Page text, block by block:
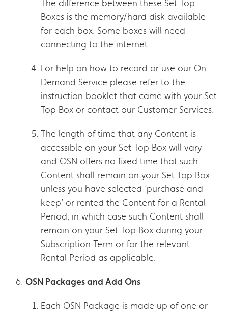
The difference between these Set Top
Boxes is the memory/hard disk available
for each box. Some boxes will need
connecting to the internet.
For help on how to record or use our On
Demand Service please refer to the
instruction booklet that came with your Set
Top Box or contact our Customer Services.
The length of time that any Content is
accessible on your Set Top Box will vary
and OSN offers no fixed time that such
Content shall remain on your Set Top Box
unless you have selected ‘purchase and
keep’ or rented the Content for a Rental
Period, in which case such Content shall
remain on your Set Top Box during your
Subscription Term or for the relevant
Rental Period as applicable.
OSN Packages and Add Ons
Each OSN Package is made up of one or